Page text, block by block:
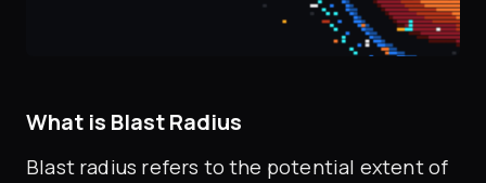
What is Blast Radius
Blast radius refers to the potential extent of